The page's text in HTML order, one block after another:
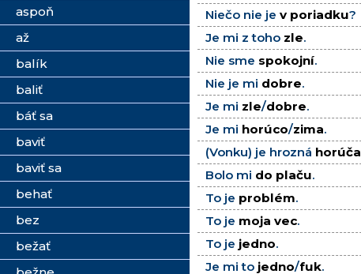
aspoň
až
balík
baliť
báť sa
baviť
baviť sa
behať
bez
bežať
Niečo nie je v poriadku?
Je mi z toho zle.
Nie sme spokojní.
Nie je mi dobre.
Je mi zle/dobre.
Je mi horúco/zima.
(Vonku) je hrozná
Bolo mi do plaču.
To je problém.
To je moja vec.
To je jedno.
Je mi to jedno/fuk.